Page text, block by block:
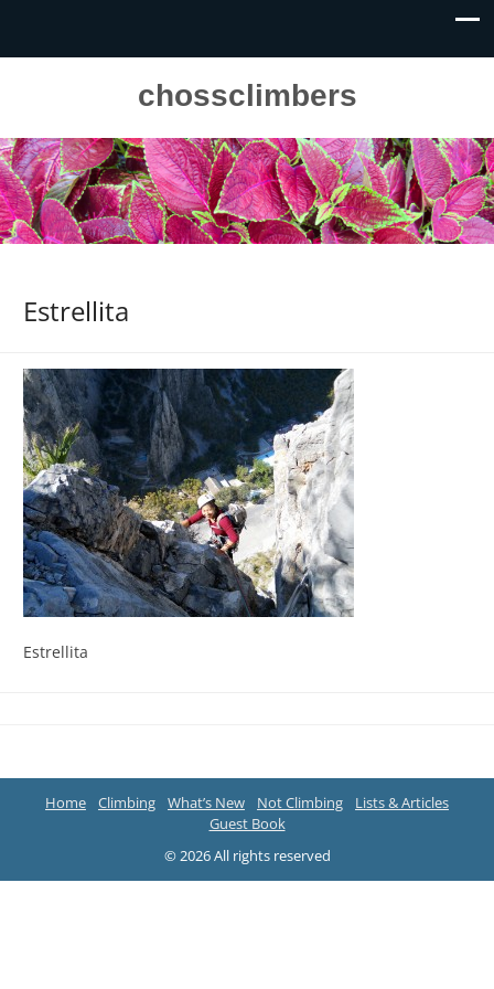
chossclimbers
Estrellita
Estrellita
Home Climbing What’s New Not Climbing
Lists & Articles
Guest Book
© 2026 All rights reserved